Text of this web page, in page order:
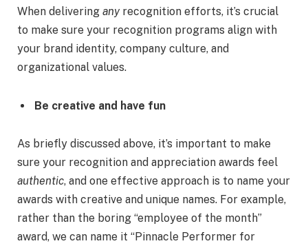
When delivering anyrecognition efforts, it’s crucial
to make sure your recognition programs align with
your brand identity, company culture, and
organizational values.
Be creative and have fun
As briefly discussed above, it’s important to make
sure your recognition and appreciation awards feel
authentic, and one effective approach is to name your
awards with creative and unique names. For example,
rather than the boring “employee of the month”
award, we can name it “Pinnacle Performer for